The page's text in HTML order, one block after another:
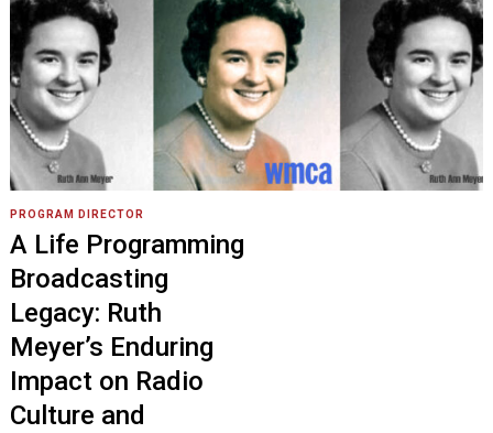
PROGRAM DIRECTOR
A Life Programming
Broadcasting
Legacy: Ruth
Meyer’s Enduring
Impact on Radio
Culture and